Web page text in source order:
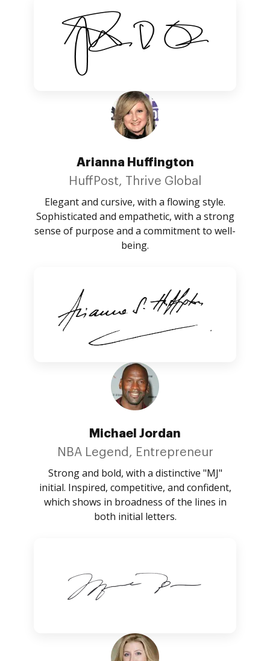
Arianna Huffington
HuffPost, Thrive Global
Elegant and cursive, with a flowing style.
Sophisticated and empathetic, with a strong
sense of purpose and a commitment to well-
being.
Michael Jordan
NBA Legend, Entrepreneur
Strong and bold, with a distinctive "MJ"
initial. Inspired, competitive, and confident,
which shows in broadness of the lines in
both initial letters.